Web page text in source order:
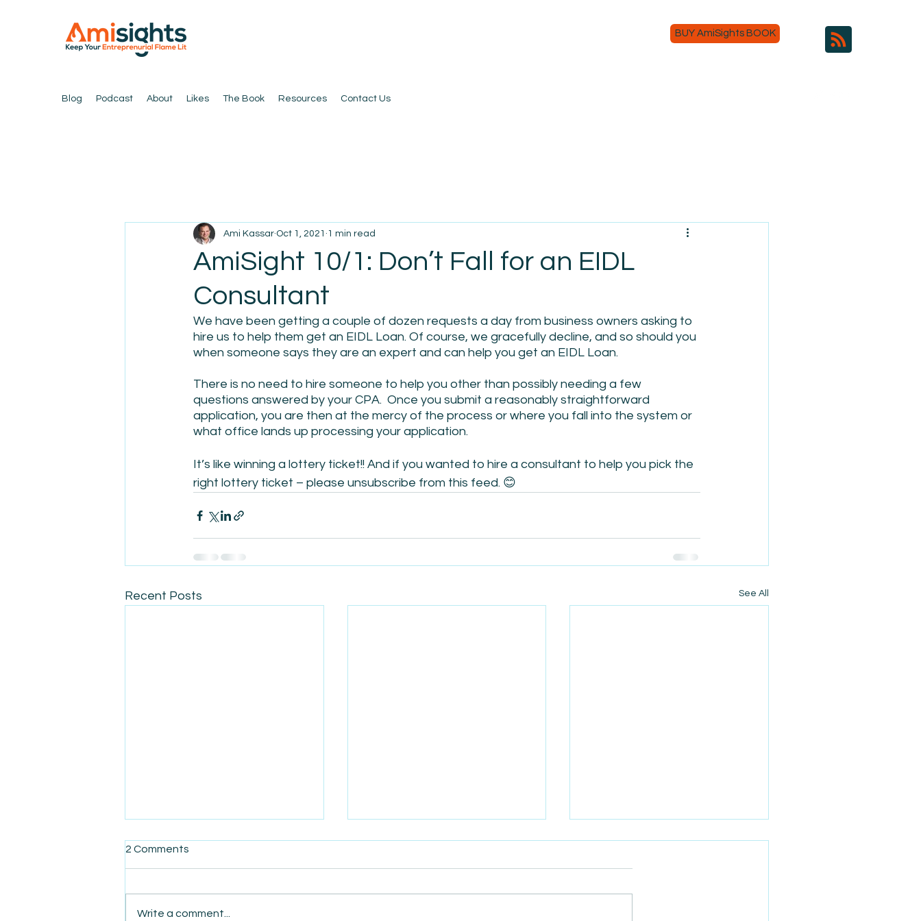
BUY AmiSights BOOK
Blog Podcast About Likes The Book Resources Contact Us
AmiSight 10/1: Don’t Fall for an EIDL
Consultant
Ami Kassar Oct 1, 2021 1 min read
We have been getting a couple of dozen requests a day from business owners asking to
hire us to help them get an EIDL Loan. Of course, we gracefully decline, and so should you
when someone says they are an expert and can help you get an EIDL Loan.
There is no need to hire someone to help you other than possibly needing a few
questions answered by your CPA.  Once you submit a reasonably straightforward
application, you are then at the mercy of the process or where you fall into the system or
what office lands up processing your application.
It’s like winning a lottery ticket!! And if you wanted to hire a consultant to help you pick the
right lottery ticket – please unsubscribe from this feed. 😊
Recent Posts See All
2 Comments
Write a comment...